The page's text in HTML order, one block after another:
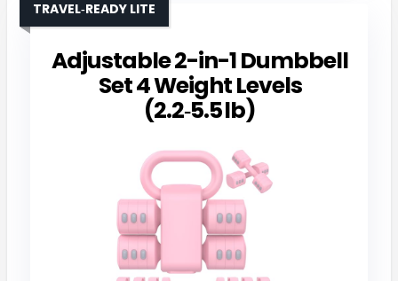
Adjustable 2-in-1 Dumbbell
Set 4 Weight Levels
(2.2‑5.5 lb)
TRAVEL‑READY LITE